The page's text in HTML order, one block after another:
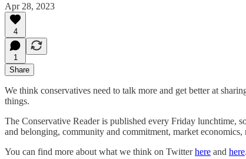
Apr 28, 2023
4
1
Share
We think conservatives need to talk more and get better at
things.
The Conservative Reader is published every Friday lunchtime,
and belonging, community and commitment, market
You can find more about what we think on Twitterhere and here.